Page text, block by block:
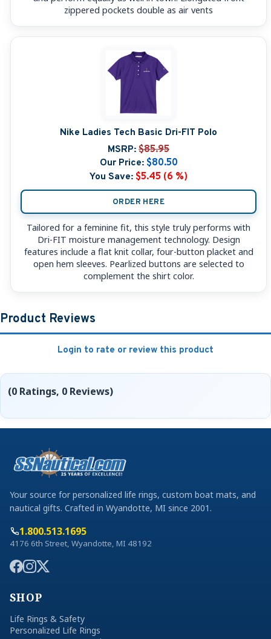
zippered pockets double as air vents
Nike Ladies Tech Basic Dri-FIT Polo
MSRP: $85.95
Our Price: $80.50
You Save: $5.45 (6 %)
ORDER HERE
Tailored for a feminine fit, this style truly performs with
Dri-FIT moisture management technology. Design
features include a flat knit collar, four-button placket and
open hem sleeves. Pearlized buttons are selected to
complement the shirt color.
Product Reviews
Login to rate or review this product
(0 Ratings, 0 Reviews)
Your source for personalized life rings, custom boat mats, and
nautical gifts. Crafted in Wyandotte, MI since 2001.
1.800.513.1695
4176 6th Street, Wyandotte, MI 48192
SHOP
Life Rings & Safety
Personalized Life Rings